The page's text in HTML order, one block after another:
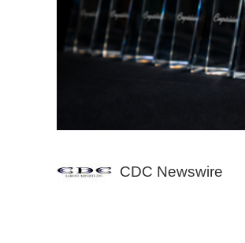
CDC Newswire